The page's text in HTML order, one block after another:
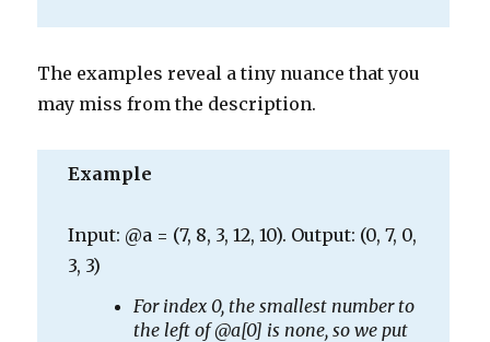
The examples reveal a tiny nuance that you
may miss from the description.
Example
Input: @a = (7, 8, 3, 12, 10). Output: (0, 7, 0,
3, 3)
For index 0, the smallest number to
the left of @a[0] is none, so we put